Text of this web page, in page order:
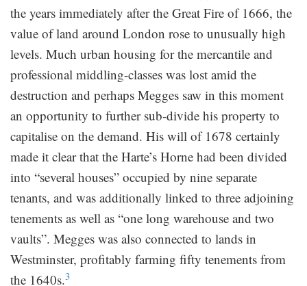
the years immediately after the Great Fire of 1666, the
value of land around London rose to unusually high
levels. Much urban housing for the mercantile and
professional middling-classes was lost amid the
destruction and perhaps Megges saw in this moment
an opportunity to further sub-divide his property to
capitalise on the demand. His will of 1678 certainly
made it clear that the Harte’s Horne had been divided
into “several houses” occupied by nine separate
tenants, and was additionally linked to three adjoining
tenements as well as “one long warehouse and two
vaults”. Megges was also connected to lands in
Westminster, profitably farming fifty tenements from
the 1640s.3